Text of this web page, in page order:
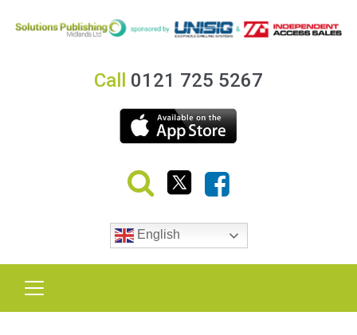
Call 0121 725 5267
English